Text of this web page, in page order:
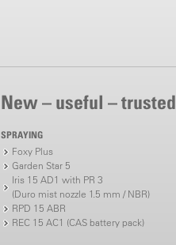
New – useful – trusted
SPRAYING
Foxy Plus
Garden Star 5
Iris 15 AD1 with PR 3
(Duro mist nozzle 1.5 mm / NBR)
RPD 15 ABR
REC 15 AC1 (CAS battery pack)